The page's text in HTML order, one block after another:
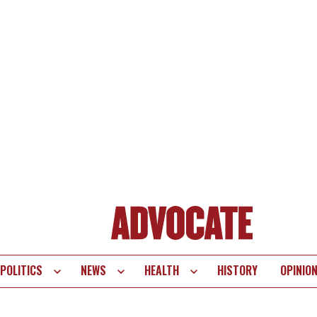
POLITICS NEWS HEALTH HISTORY OPINION